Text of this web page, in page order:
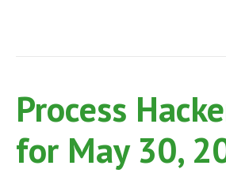
Process
for May 30,